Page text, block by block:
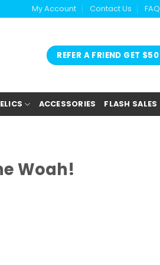
My Account Contact Us FAQ
REFER A FRIEND GET $50
ACCESSORIES FLASH SALES
Woah!